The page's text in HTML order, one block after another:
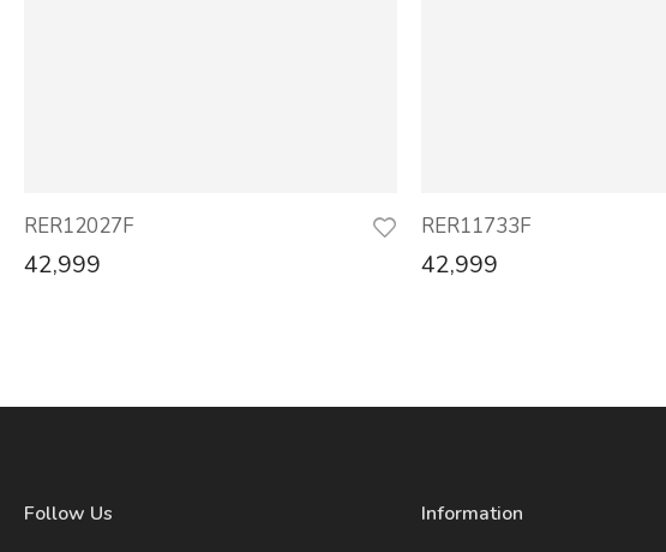
RER12027F
42,999
RER11733F
42,999
Follow Us Information